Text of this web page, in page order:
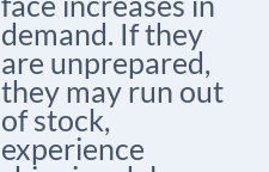
demand. If they
are unprepared,
they may run out
of stock,
experience